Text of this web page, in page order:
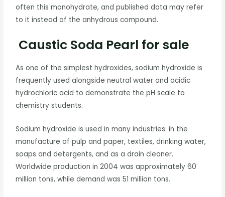
often this monohydrate, and published data may refer
to it instead of the anhydrous compound.
Caustic Soda Pearl for sale
As one of the simplest hydroxides, sodium hydroxide is
frequently used alongside neutral water and acidic
hydrochloric acid to demonstrate the pH scale to
chemistry students.
Sodium hydroxide is used in many industries: in the
manufacture of pulp and paper, textiles, drinking water,
soaps and detergents, and as a drain cleaner.
Worldwide production in 2004 was approximately 60
million tons, while demand was 51 million tons.